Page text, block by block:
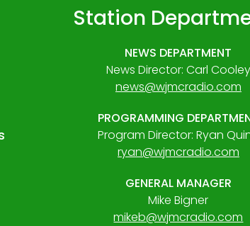
Station
NEWS DEPARTMENT
News Director: Carl Cooley
news@wjmcradio.com
PROGRAMMING
Program Director: Ryan
ryan@wjmcradio.com
GENERAL MANAGER
Mike Bigner
mikeb@wjmcradio.com